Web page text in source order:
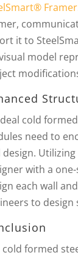
Framer
it to
model
cold
need to
design.
with a
each wall
to
cold formed